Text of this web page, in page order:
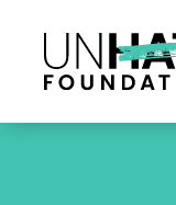
main